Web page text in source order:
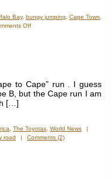
Bay, bungy jumping Cape Town
Offon
to Cape” run . I guess
B, but the Cape run I am
[…]
The Toyotas World News
|
road | Comments (2)